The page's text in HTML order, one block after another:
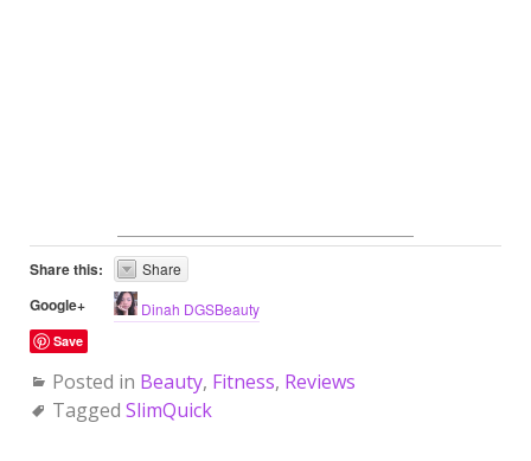
Share this: Share
Google+ Dinah DGSBeauty
Save
Posted in Beauty, Fitness, Reviews
Tagged SlimQuick